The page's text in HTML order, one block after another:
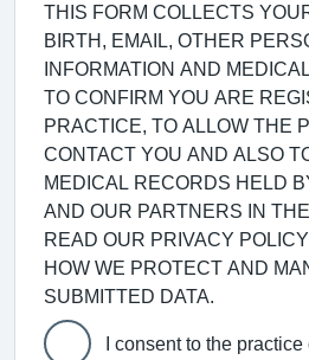
THIS FORM COLLECTS
BIRTH, EMAIL, OTHER
INFORMATION AND
TO CONFIRM YOU ARE
PRACTICE, TO ALLOW THE
CONTACT YOU AND ALSO
MEDICAL RECORDS HELD
AND OUR PARTNERS IN
READ OUR PRIVACY
HOW WE PROTECT AND
SUBMITTED DATA.
I consent to the